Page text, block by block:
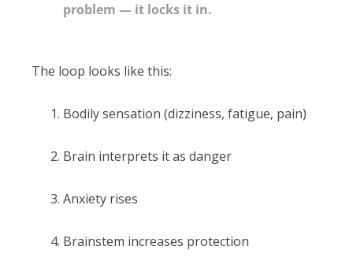
problem — it locks it in.
The loop looks like this:
Bodily sensation (dizziness, fatigue, pain)
Brain interprets it as danger
Anxiety rises
Brainstem increases protection